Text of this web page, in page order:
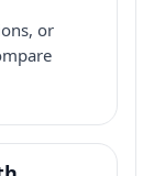
or